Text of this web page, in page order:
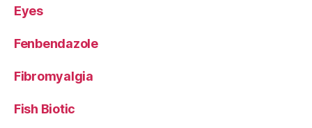
Eyes
Fenbendazole
Fibromyalgia
Fish Biotic